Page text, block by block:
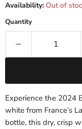
Availability: Out of
Quantity
Experience the 2024
white from France’s
bottle, this dry, crisp